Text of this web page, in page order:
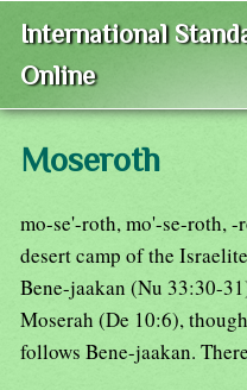
International
Online
Moseroth
mo-se'-roth, mo'-se-roth,
desert camp of the
Bene-jaakan (Nu 33:30-
Moserah (De 10:6),
follows Bene-jaakan.